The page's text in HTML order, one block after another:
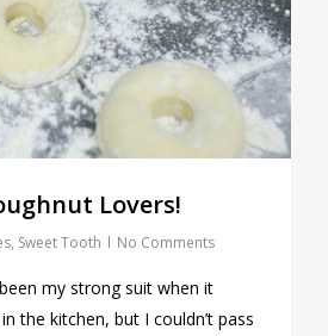
Lovers!
, Sweet Tooth No Comments
my strong suit when it
the kitchen, but I couldn’t pass